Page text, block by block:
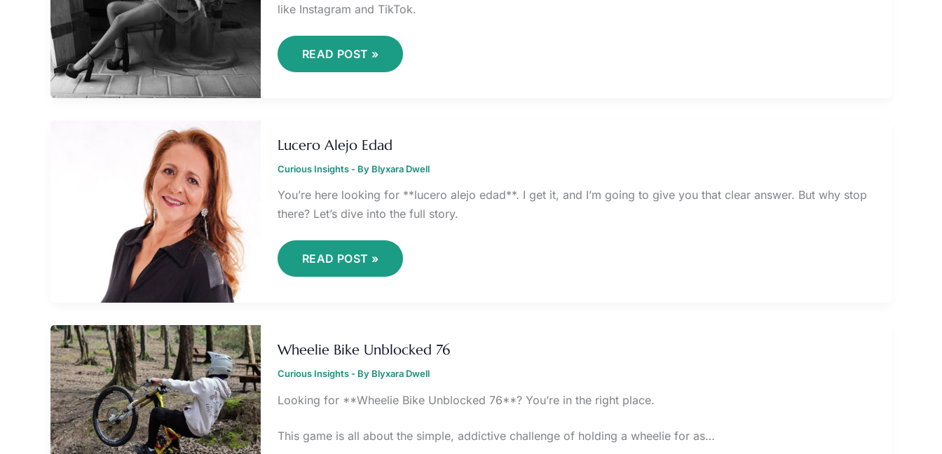
like Instagram and TikTok.
READ POST »
Lucero Alejo Edad
Curious Insights - By Blyxara Dwell
You’re here looking for **lucero alejo edad**. I get it, and I’m going to give you that clear answer. But why stop
there? Let’s dive into the full story.
ALEJO
EDAD
READ POST »
Wheelie Bike Unblocked 76
Curious Insights - By Blyxara Dwell
Looking for **Wheelie Bike Unblocked 76**? You’re in the right place.
This game is all about the simple, addictive challenge of holding a wheelie for as…
BIKE
UNBLOCKED